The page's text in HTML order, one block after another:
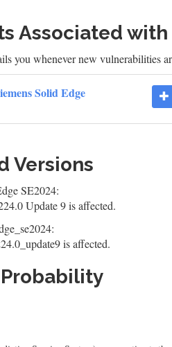
Associated with
you whenever new vulnerabilities
Solid Edge
Versions
SE2024:
Update 9 is affected.
is affected.